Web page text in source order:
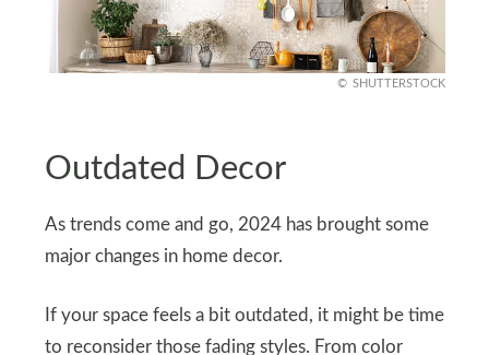
SHUTTERSTOCK
Outdated Decor
As trends come and go, 2024 has brought some
major changes in home decor.
If your space feels a bit outdated, it might be time
to reconsider those fading styles. From color